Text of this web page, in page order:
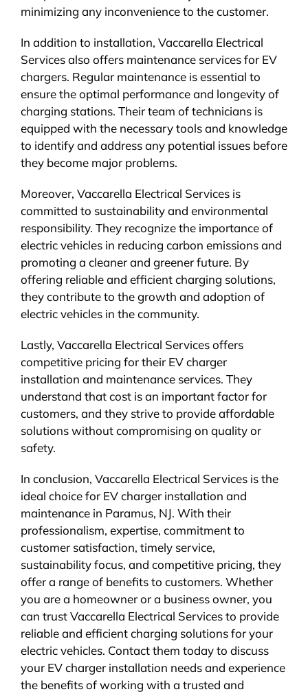
minimizing any inconvenience to the customer.
In addition to installation, Vaccarella Electrical
Services also offers maintenance services for EV
chargers. Regular maintenance is essential to
ensure the optimal performance and longevity of
charging stations. Their team of technicians is
equipped with the necessary tools and knowledge
to identify and address any potential issues before
they become major problems.
Moreover, Vaccarella Electrical Services is
committed to sustainability and environmental
responsibility. They recognize the importance of
electric vehicles in reducing carbon emissions and
promoting a cleaner and greener future. By
offering reliable and efficient charging solutions,
they contribute to the growth and adoption of
electric vehicles in the community.
Lastly, Vaccarella Electrical Services offers
competitive pricing for their EV charger
installation and maintenance services. They
understand that cost is an important factor for
customers, and they strive to provide affordable
solutions without compromising on quality or
safety.
In conclusion, Vaccarella Electrical Services is the
ideal choice for EV charger installation and
maintenance in Paramus, NJ. With their
professionalism, expertise, commitment to
customer satisfaction, timely service,
sustainability focus, and competitive pricing, they
offer a range of benefits to customers. Whether
you are a homeowner or a business owner, you
can trust Vaccarella Electrical Services to provide
reliable and efficient charging solutions for your
electric vehicles. Contact them today to discuss
your EV charger installation needs and experience
the benefits of working with a trusted and